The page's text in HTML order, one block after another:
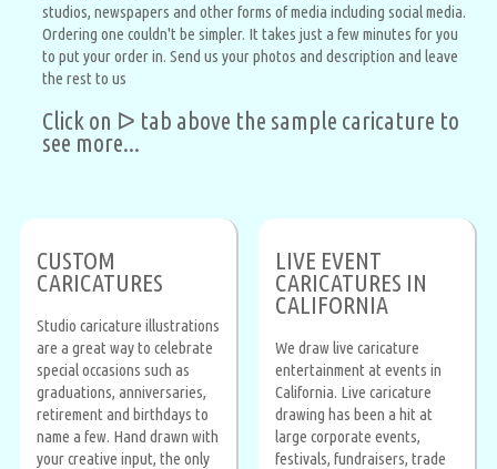
studios, newspapers and other forms of media including social media.
Ordering one couldn't be simpler. It takes just a few minutes for you
to put your order in. Send us your photos and description and leave
the rest to us
Click on ᐅ tab above the sample caricature to
see more...
CUSTOM
CARICATURES
Studio caricature illustrations
are a great way to celebrate
special occasions such as
graduations, anniversaries,
retirement and birthdays to
name a few. Hand drawn with
your creative input, the only
LIVE EVENT
CARICATURES IN
CALIFORNIA
We draw live caricature
entertainment at events in
California. Live caricature
drawing has been a hit at
large corporate events,
festivals, fundraisers, trade